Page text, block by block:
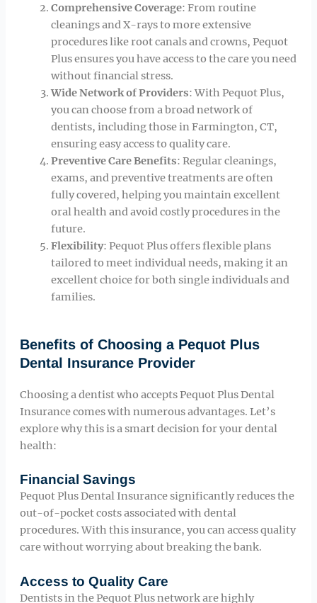
Comprehensive Coverage: From routine
cleanings and X-rays to more extensive
procedures like root canals and crowns, Pequot
Plus ensures you have access to the care you need
without financial stress.
Wide Network of Providers: With Pequot Plus,
you can choose from a broad network of
dentists, including those in Farmington, CT,
ensuring easy access to quality care.
Preventive Care Benefits: Regular cleanings,
exams, and preventive treatments are often
fully covered, helping you maintain excellent
oral health and avoid costly procedures in the
future.
Flexibility: Pequot Plus offers flexible plans
tailored to meet individual needs, making it an
excellent choice for both single individuals and
families.
Benefits of Choosing a Pequot Plus
Dental Insurance Provider
Choosing a dentist who accepts Pequot Plus Dental
Insurance comes with numerous advantages. Let’s
explore why this is a smart decision for your dental
health:
Financial Savings
Pequot Plus Dental Insurance significantly reduces the
out-of-pocket costs associated with dental
procedures. With this insurance, you can access quality
care without worrying about breaking the bank.
Access to Quality Care
Dentists in the Pequot Plus network are highly